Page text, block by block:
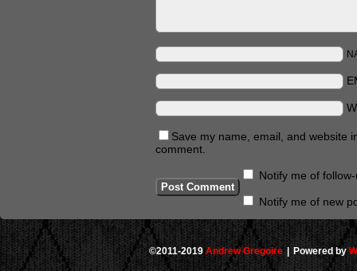
Save my name, email, and website
comment.
Notify me of
Notify me of new
©2011-2019 Andrew Gregoire | Powered by